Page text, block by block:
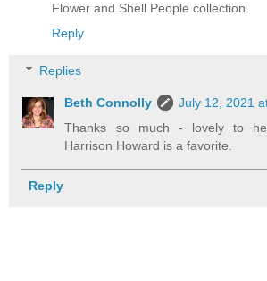
Flower and Shell People collection.
Reply
Replies
Beth Connolly
July 12, 2021
Thanks so much - lovely to
Harrison Howard is a favorite.
Reply